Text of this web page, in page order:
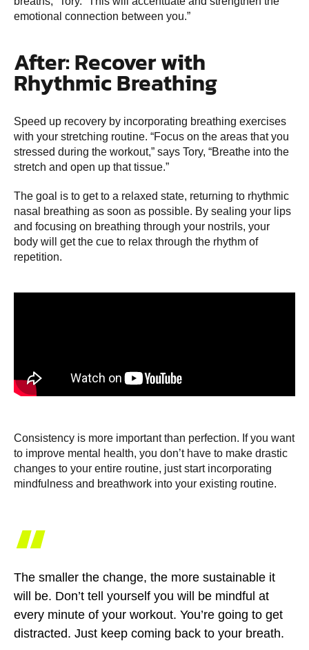
emotional connection between you.”
After: Recover with
Rhythmic Breathing
Speed up recovery by incorporating breathing exercises
with your stretching routine. “Focus on the areas that you
stressed during the workout,” says Tory, “Breathe into the
stretch and open up that tissue.”
The goal is to get to a relaxed state, returning to rhythmic
nasal breathing as soon as possible. By sealing your lips
and focusing on breathing through your nostrils, your
body will get the cue to relax through the rhythm of
repetition.
Consistency is more important than perfection. If you want
to improve mental health, you don’t have to make drastic
changes to your entire routine, just start incorporating
mindfulness and breathwork into your existing routine.
“
The smaller the change, the more sustainable it
will be. Don’t tell yourself you will be mindful at
every minute of your workout. You’re going to get
distracted. Just keep coming back to your breath.